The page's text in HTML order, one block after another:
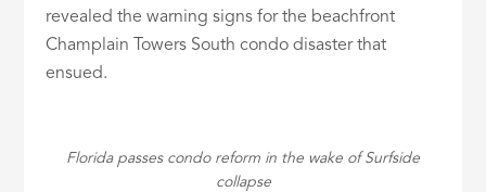
revealed the warning signs for the beachfront
Champlain Towers South condo disaster that
ensued.
Florida passes condo reform in the wake of Surfside
collapse